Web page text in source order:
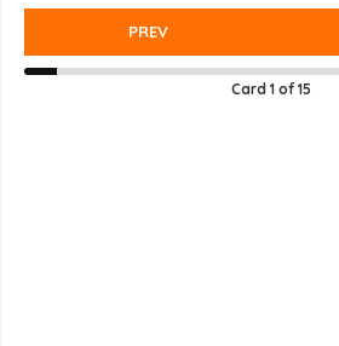
PREV
Card 1 of 15